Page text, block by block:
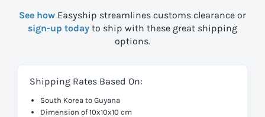
See how Easyship streamlines customs clearance or
sign-up today to ship with these great shipping
options.
Shipping Rates Based On:
South Korea to Guyana
Dimension of 10x10x10 cm